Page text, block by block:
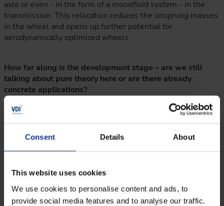
Consent Details About
This website uses cookies
We use cookies to personalise content and ads, to
provide social media features and to analyse our traffic.
axle or even - in the form of a monofluid system - in the
transmission. This relocation reduces the unsprung masses
in the wheel and opens up further potential for
aerodynamically optimized wheels.
How far along is the development stage – are we still
talking about pure theory here or are there already
concrete applications?
Prof. Dr. Katharina Völkel:
FZG has been working with wet
A key requirement is to develop appropriate drivetrain
topologies and, of course, to obtain approval for wet vehicle
What role do simulations and AI-supported tools play in